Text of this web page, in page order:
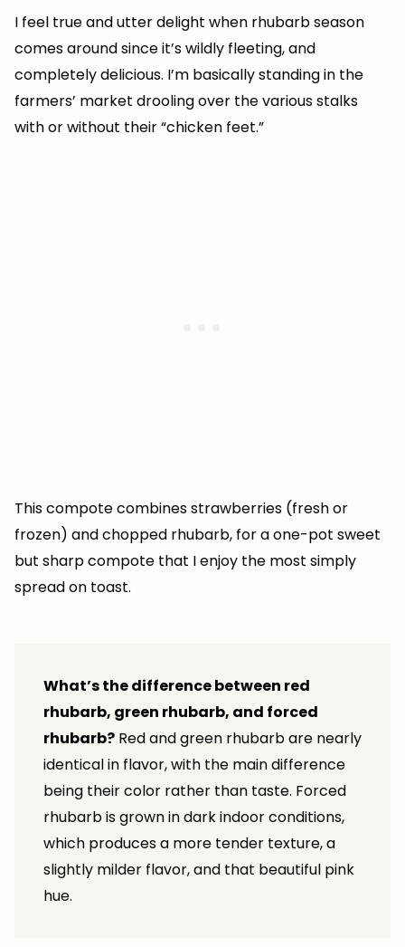
I feel true and utter delight when rhubarb season
comes around since it’s wildly fleeting, and
completely delicious. I’m basically standing in the
farmers’ market drooling over the various stalks
with or without their “chicken feet.”
This compote combines strawberries (fresh or
frozen) and chopped rhubarb, for a one-pot sweet
but sharp compote that I enjoy the most simply
spread on toast.
What’s the difference between red
rhubarb, green rhubarb, and forced
rhubarb? Red and green rhubarb are nearly
identical in flavor, with the main difference
being their color rather than taste. Forced
rhubarb is grown in dark indoor conditions,
which produces a more tender texture, a
slightly milder flavor, and that beautiful pink
hue.